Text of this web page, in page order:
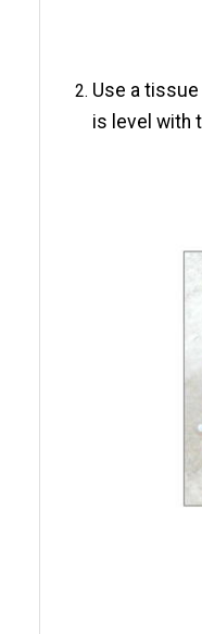
Use a
is level with